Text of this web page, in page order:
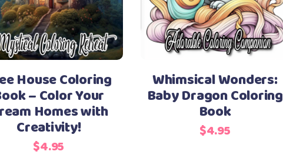
House Coloring
– Color Your
Homes with
Creativity!
$4.95
Whimsical Wonders:
Baby Dragon Coloring
Book
$4.95